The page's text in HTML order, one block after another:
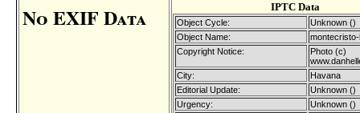
No EXIF Data IPTC Data
Object Cycle:
Unknown ()
Object Name:
Copyright Notice:
Photo (c)
City:
Havana
Editorial Update:
Unknown ()
Urgency:
Unknown ()